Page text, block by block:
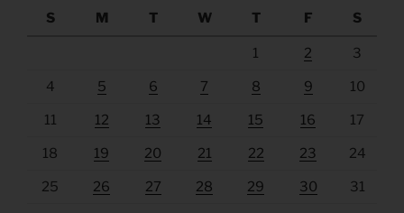
S
M T W T F S
1 2 3
4 5 6 7 8 9 10
11 12 13 14 15 16 17
18 19 20 21 22 23 24
25 26 27 28 29 30 31